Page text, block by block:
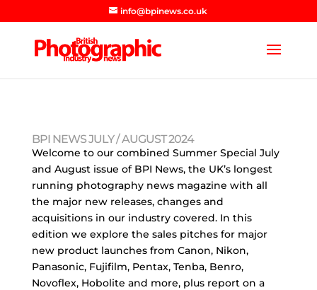
info@bpinews.co.uk
BPI NEWS JULY / AUGUST 2024
Welcome to our combined Summer Special July
and August issue of BPI News, the UK’s longest
running photography news magazine with all
the major new releases, changes and
acquisitions in our industry covered. In this
edition we explore the sales pitches for major
new product launches from Canon, Nikon,
Panasonic, Fujifilm, Pentax, Tenba, Benro,
Novoflex, Hobolite and more, plus report on a